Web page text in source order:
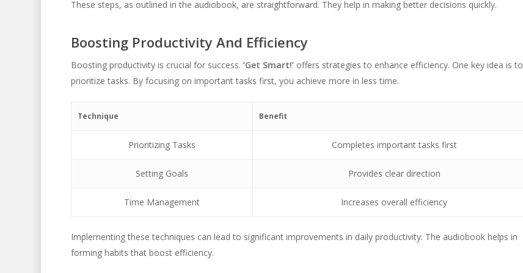
These steps, as outlined in the audiobook, are straightforward. They help in making better decisions quickly.
Boosting Productivity And Efficiency
Boosting productivity is crucial for success. ‘Get Smart!’offers strategies to enhance efficiency. One key idea is to
prioritize tasks. By focusing on important tasks first, you achieve more in less time.
Technique Benefit
Prioritizing Tasks Completes important tasks first
Setting Goals Provides clear direction
Time Management Increases overall efficiency
Implementing these techniques can lead to significant improvements in daily productivity. The audiobook helps in
forming habits that boost efficiency.